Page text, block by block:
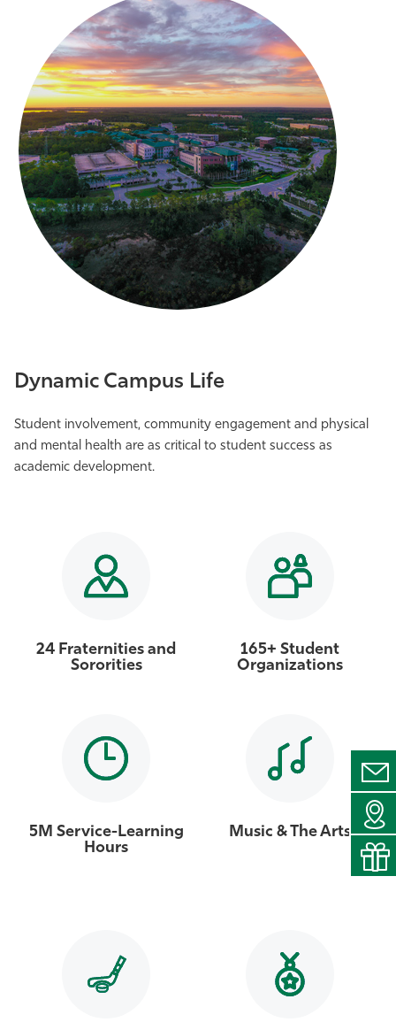
Dynamic Campus Life
Student involvement, community engagement and physical
and mental health are as critical to student success as
academic development.
24 Fraternities and
Sororities
165+ Student
Organizations
5M Service-Learning
Hours
Music & The Arts